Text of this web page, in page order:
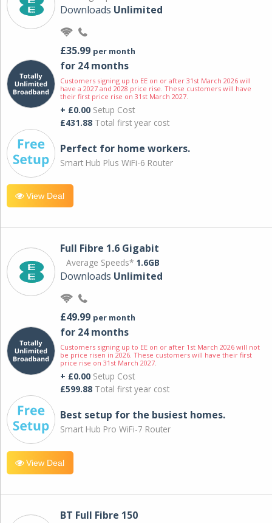
Downloads Unlimited
£35.99 per month
for 24 months
Customers signing up to EE on or after 31st March 2026 will
have a 2027 and 2028 price rise. These customers will have
their first price rise on 31st March 2027.
+ £0.00 Setup Cost
£431.88 Total first year cost
Perfect for home workers.
Smart Hub Plus WiFi-6 Router
View Deal
Full Fibre 1.6 Gigabit
Average Speeds* 1.6GB
Downloads Unlimited
£49.99 per month
for 24 months
Customers signing up to EE on or after 1st March 2026 will not
be price risen in 2026. These customers will have their first
price rise on 31st March 2027.
+ £0.00 Setup Cost
£599.88 Total first year cost
Best setup for the busiest homes.
Smart Hub Pro WiFi-7 Router
View Deal
BT Full Fibre 150